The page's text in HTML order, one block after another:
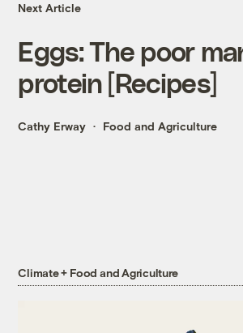
Next Article
Eggs: The poor
protein [Recipes]
Cathy Erway Food and Agriculture
Climate + Food and Agriculture